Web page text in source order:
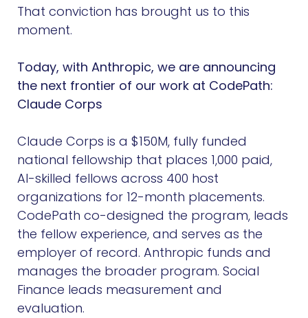
That conviction has brought us to this
moment.
Today, with Anthropic, we are announcing
the next frontier of our work at CodePath:
Claude Corps
Claude Corps is a $150M, fully funded
national fellowship that places 1,000 paid,
AI-skilled fellows across 400 host
organizations for 12-month placements.
CodePath co-designed the program, leads
the fellow experience, and serves as the
employer of record. Anthropic funds and
manages the broader program. Social
Finance leads measurement and
evaluation.